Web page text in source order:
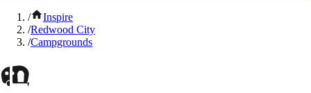
/
Inspire
/Redwood City
/Campgrounds